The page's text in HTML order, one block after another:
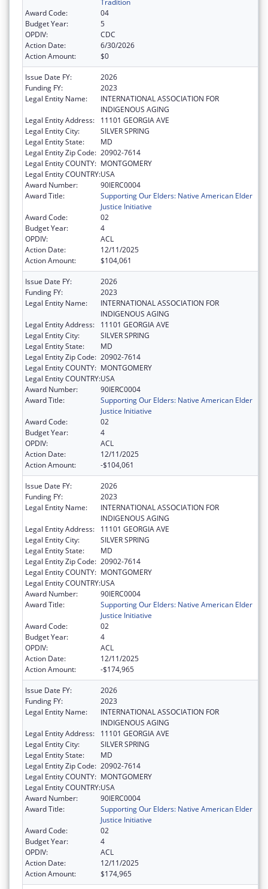
Tradition
Award Code:
04
Budget Year:
5
OPDIV:
CDC
Action Date:
6/30/2026
Action Amount:
$0
Issue Date FY:
2026
Funding FY:
2023
Legal Entity Name:
INTERNATIONAL ASSOCIATION FOR
INDIGENOUS AGING
Legal Entity Address:
11101 GEORGIA AVE
Legal Entity City:
SILVER SPRING
Legal Entity State:
MD
Legal Entity Zip Code: 20902-7614
Legal Entity COUNTY: MONTGOMERY
Legal Entity COUNTRY:USA
Award Number:
90IERC0004
Award Title:
Supporting Our Elders: Native American Elder
Justice Initiative
Award Code:
02
Budget Year:
4
OPDIV:
ACL
Action Date:
12/11/2025
Action Amount:
$104,061
Issue Date FY:
2026
Funding FY:
2023
Legal Entity Name:
INTERNATIONAL ASSOCIATION FOR
INDIGENOUS AGING
Legal Entity Address:
11101 GEORGIA AVE
Legal Entity City:
SILVER SPRING
Legal Entity State:
MD
Legal Entity Zip Code: 20902-7614
Legal Entity COUNTY: MONTGOMERY
Legal Entity COUNTRY:USA
Award Number:
90IERC0004
Award Title:
Supporting Our Elders: Native American Elder
Justice Initiative
Award Code:
02
Budget Year:
4
OPDIV:
ACL
Action Date:
12/11/2025
Action Amount:
-$104,061
Issue Date FY:
2026
Funding FY:
2023
Legal Entity Name:
INTERNATIONAL ASSOCIATION FOR
INDIGENOUS AGING
Legal Entity Address:
11101 GEORGIA AVE
Legal Entity City:
SILVER SPRING
Legal Entity State:
MD
Legal Entity Zip Code: 20902-7614
Legal Entity COUNTY: MONTGOMERY
Legal Entity COUNTRY:USA
Award Number:
90IERC0004
Award Title:
Supporting Our Elders: Native American Elder
Justice Initiative
Award Code:
02
Budget Year:
4
OPDIV:
ACL
Action Date:
12/11/2025
Action Amount:
-$174,965
Issue Date FY:
2026
Funding FY:
2023
Legal Entity Name:
INTERNATIONAL ASSOCIATION FOR
INDIGENOUS AGING
Legal Entity Address:
11101 GEORGIA AVE
Legal Entity City:
SILVER SPRING
Legal Entity State:
MD
Legal Entity Zip Code: 20902-7614
Legal Entity COUNTY: MONTGOMERY
Legal Entity COUNTRY:USA
Award Number:
90IERC0004
Award Title:
Supporting Our Elders: Native American Elder
Justice Initiative
Award Code:
02
Budget Year:
4
OPDIV:
ACL
Action Date:
12/11/2025
Action Amount:
$174,965